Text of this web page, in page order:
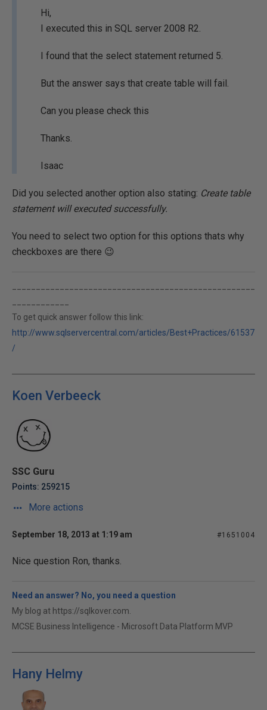
Hi,
I executed this in SQL server 2008 R2.
I found that the select statement returned 5.
But the answer says that create table will fail.
Can you please check this
Thanks.
Isaac
Did you selected another option also stating: Create table
statement will executed successfully.
You need to select two option for this options thats why
checkboxes are there 😉
To get quick answer follow this link:
http://www.sqlservercentral.com/articles/Best+Practices/61537
/
Koen Verbeeck
SSC Guru
Points: 259215
More actions
September 18, 2013 at 1:19 am #1651004
Nice question Ron, thanks.
Need an answer? No, you need a question
My blog at https://sqlkover.com.
MCSE Business Intelligence - Microsoft Data Platform MVP
Hany Helmy